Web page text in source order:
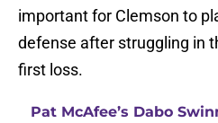
important for Clemson to
defense after struggling in
first loss.
Pat McAfee’s Dabo